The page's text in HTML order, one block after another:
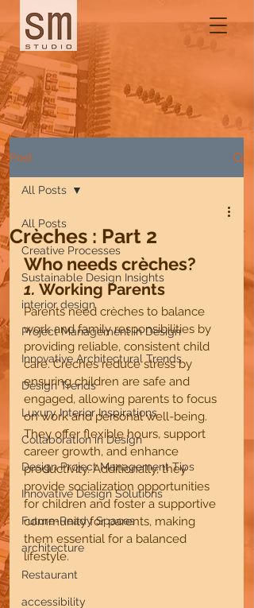
Post
All Posts
Creative Processes
Sustainable Design Insights
interior design
Project Management in Design
Innovative Architectural Trends
Design Trends
Luxury Interior Inspirations
Collaboration in Design
Design Project Management Tips
Innovative Design Solutions
Future-Ready Spaces
architecture
Restaurant
accessibility
All Posts
Crèches : Part 2
Who needs crèches?
1. Working Parents
Parents need crèches to balance
work and family responsibilities by
providing reliable, consistent child
care. Crèches reduce stress by
ensuring children are safe and
engaged, allowing parents to focus
on work and personal well-being.
They offer flexible hours, support
career growth, and enhance
productivity. Additionally, they
provide socialization opportunities
for children and foster a supportive
community for parents, making
them essential for a balanced
lifestyle.